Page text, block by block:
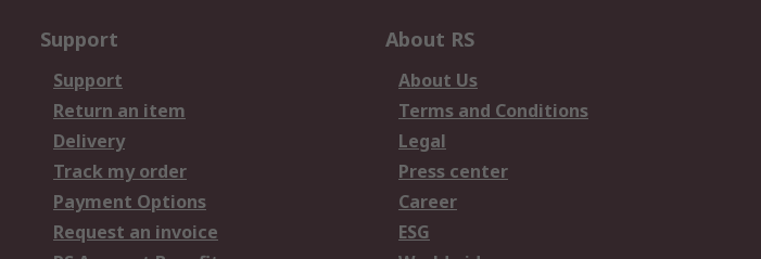
Support
Support
Return an item
Delivery
Track my order
Payment Options
Request an invoice
About RS
About Us
Terms and Conditions
Legal
Press center
Career
ESG